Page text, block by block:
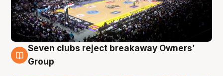
9 Aug
Seven clubs reject breakaway Owners’
Group